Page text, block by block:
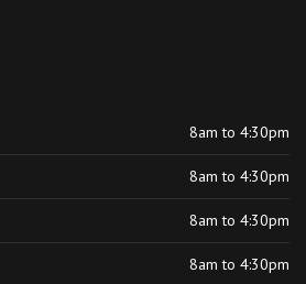
8am to 4:30pm
8am to 4:30pm
8am to 4:30pm
8am to 4:30pm